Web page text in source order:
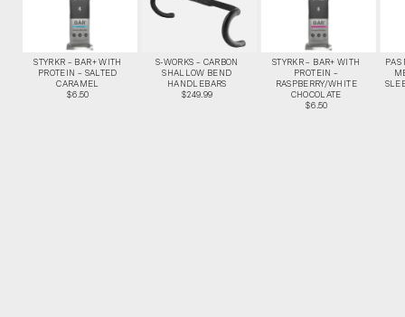
STYRKR – BAR+ WITH
PROTEIN – SALTED
CARAMEL
$6.50
S-WORKS – CARBON
SHALLOW BEND
HANDLEBARS
$249.99
STYRKR – BAR+ WITH
PROTEIN –
RASPBERRY/WHITE
CHOCOLATE
$6.50
PAS